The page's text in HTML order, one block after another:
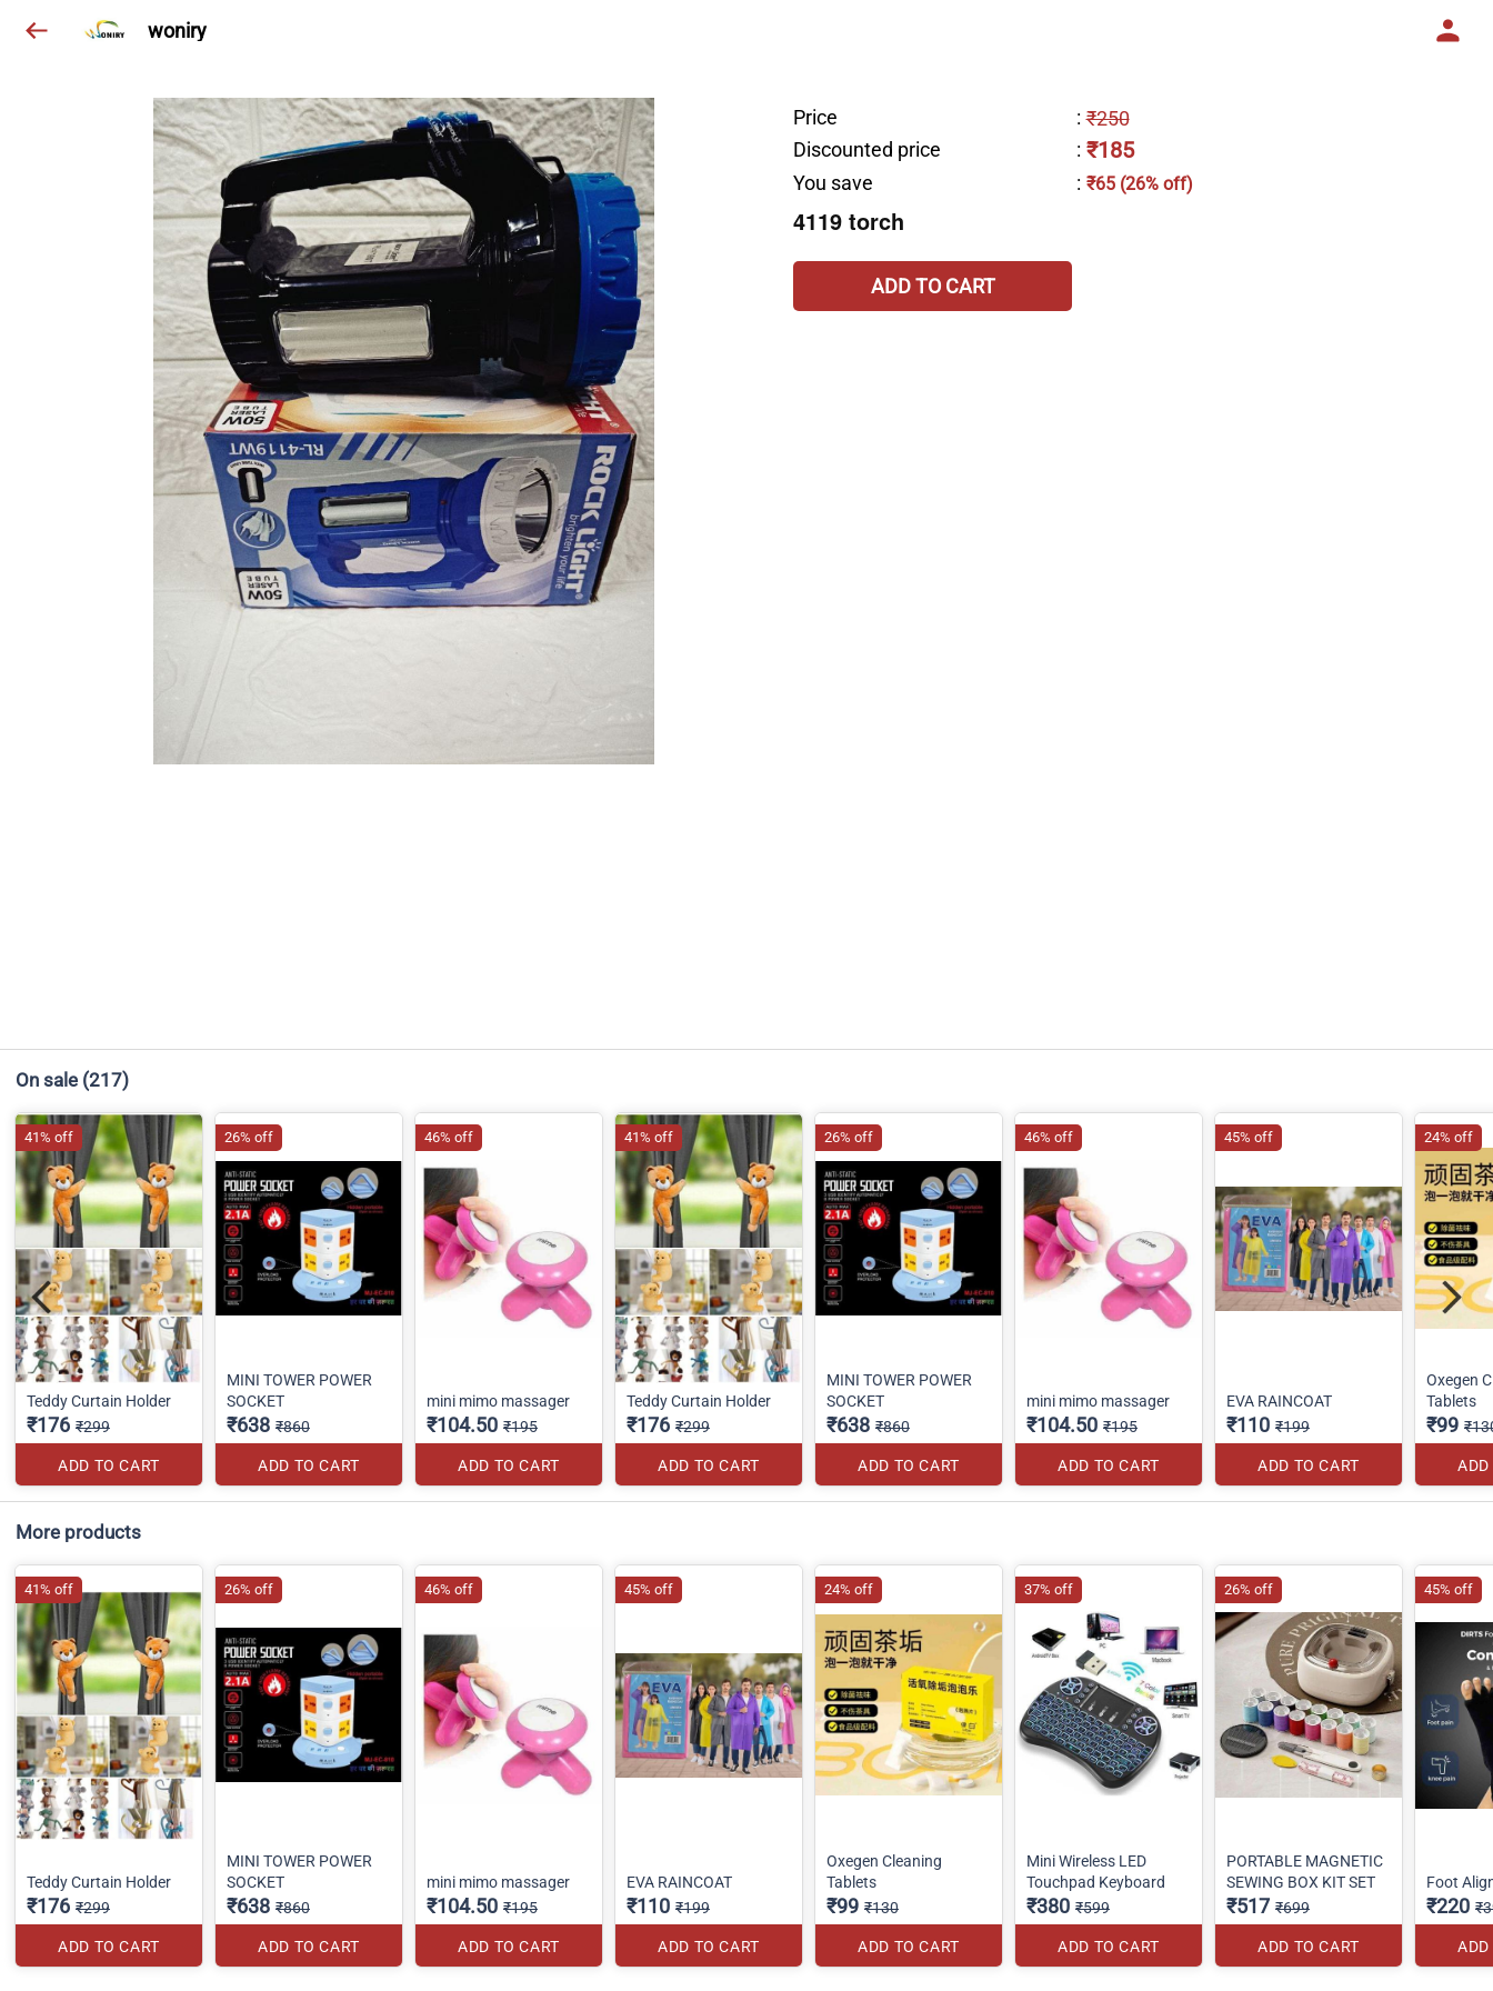
woniry
Price : ₹250
Discounted price
: ₹185
You save : ₹65 (26% off)
4119 torch
ADD TO CART
On sale (217)
Teddy Curtain Holder
₹176 ₹299
ADD TO CART
41% off
MINI TOWER POWER
SOCKET
₹638 ₹860
ADD TO CART
26% off
mini mimo massager
₹104.50 ₹195
ADD TO CART
46% off
Teddy Curtain Holder
₹176 ₹299
ADD TO CART
41% off
MINI TOWER POWER
SOCKET
₹638 ₹860
ADD TO CART
26% off
mini mimo massager
₹104.50 ₹195
ADD TO CART
46% off
EVA RAINCOAT
₹110 ₹199
ADD TO CART
45% off
Oxegen
Tablets
₹99
ADD
24% off
More products
Teddy Curtain Holder
₹176 ₹299
ADD TO CART
41% off
MINI TOWER POWER
SOCKET
₹638 ₹860
ADD TO CART
26% off
mini mimo massager
₹104.50 ₹195
ADD TO CART
46% off
EVA RAINCOAT
₹110 ₹199
ADD TO CART
45% off
Oxegen Cleaning
Tablets
₹99 ₹130
ADD TO CART
24% off
Mini Wireless LED
Touchpad Keyboard
₹380 ₹599
ADD TO CART
37% off
PORTABLE MAGNETIC
SEWING BOX KIT SET
₹517 ₹699
ADD TO CART
26% off
Foot
₹220
ADD
45% off